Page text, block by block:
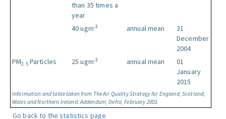
Information and table taken from The Air Quality Strategy for England, Scotland,
Wales and Northern Ireland: Addendum, Defra, February 2003.
than 35 times a
year
40 ugm-3 annual mean
31
December
2004
PM2.5Particles 25 ugm-3 annual mean
01
January
2015
Go back to the statistics page